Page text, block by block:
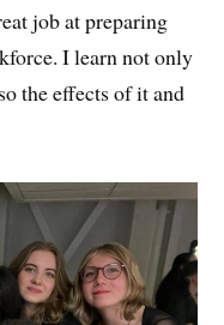
job at preparing
I learn not only
the effects of it and